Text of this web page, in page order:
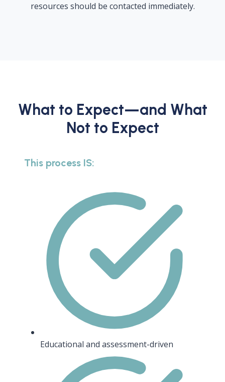
resources should be contacted immediately.
What to Expect—and What
Not to Expect
This process IS:
Educational and assessment-driven